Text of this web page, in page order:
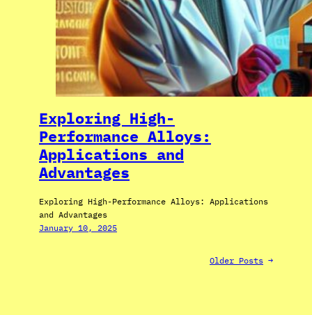
Exploring High-
Performance Alloys:
Applications and
Advantages
Exploring High-Performance Alloys: Applications
and Advantages
January 10, 2025
Older Posts →